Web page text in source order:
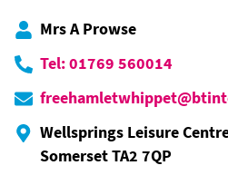
Mrs A Prowse
Tel: 01769 560014
Wellsprings Leisure
Somerset TA2 7QP